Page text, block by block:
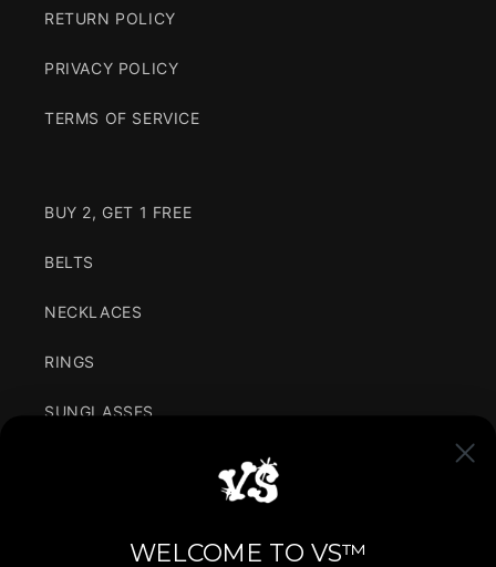
RETURN POLICY
PRIVACY POLICY
TERMS OF SERVICE
BUY 2, GET 1 FREE
BELTS
NECKLACES
RINGS
SUNGLASSES
VARIANCE IN SIMPLICITY
WELCOME TO VS™